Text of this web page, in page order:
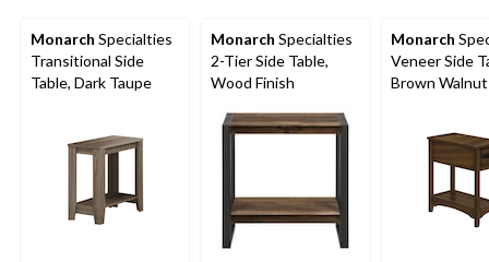
Monarch Specialties
Transitional Side
Table, Dark Taupe
Monarch Specialties
2-Tier Side Table,
Wood Finish
Monarch
Veneer Side
Brown Walnut